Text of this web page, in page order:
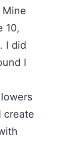
Mine
10,
I did
I
create